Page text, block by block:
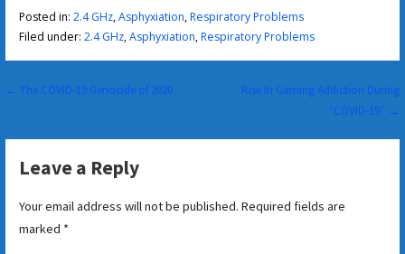
Posted in: 2.4 GHz,Asphyxiation,Respiratory Problems
Filed under: 2.4 GHz,Asphyxiation,Respiratory Problems
Post
← The COVID-19 Genocide of 2020
Rise In Gaming Addiction During
“COVID-19” →
Leave a Reply
Your email address will not be published. Required fields are
marked *